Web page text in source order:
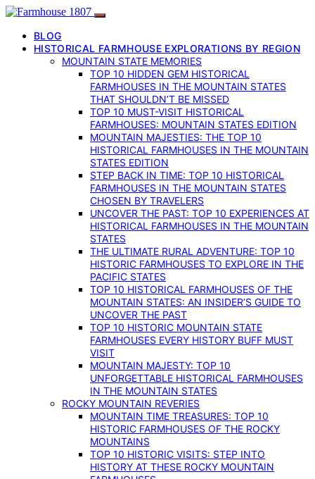
BLOG
HISTORICAL FARMHOUSE EXPLORATIONS BY REGION
MOUNTAIN STATE MEMORIES
TOP 10 HIDDEN GEM HISTORICAL
FARMHOUSES IN THE MOUNTAIN STATES
THAT SHOULDN’T BE MISSED
TOP 10 MUST-VISIT HISTORICAL
FARMHOUSES: MOUNTAIN STATES EDITION
MOUNTAIN MAJESTIES: THE TOP 10
HISTORICAL FARMHOUSES IN THE MOUNTAIN
STATES EDITION
STEP BACK IN TIME: TOP 10 HISTORICAL
FARMHOUSES IN THE MOUNTAIN STATES
CHOSEN BY TRAVELERS
UNCOVER THE PAST: TOP 10 EXPERIENCES AT
HISTORICAL FARMHOUSES IN THE MOUNTAIN
STATES
THE ULTIMATE RURAL ADVENTURE: TOP 10
HISTORIC FARMHOUSES TO EXPLORE IN THE
PACIFIC STATES
TOP 10 HISTORICAL FARMHOUSES OF THE
MOUNTAIN STATES: AN INSIDER’S GUIDE TO
UNCOVER THE PAST
TOP 10 HISTORIC MOUNTAIN STATE
FARMHOUSES EVERY HISTORY BUFF MUST
VISIT
MOUNTAIN MAJESTY: TOP 10
UNFORGETTABLE HISTORICAL FARMHOUSES
IN THE MOUNTAIN STATES
ROCKY MOUNTAIN REVERIES
MOUNTAIN TIME TREASURES: TOP 10
HISTORIC FARMHOUSES OF THE ROCKY
MOUNTAINS
TOP 10 HISTORIC VISITS: STEP INTO
HISTORY AT THESE ROCKY MOUNTAIN